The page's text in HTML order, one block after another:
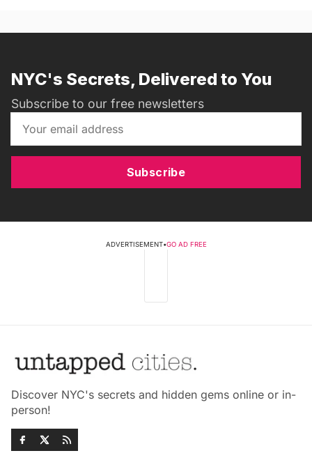
NYC's Secrets, Delivered to You
Subscribe to our free newsletters
Subscribe
ADVERTISEMENT•GO AD FREE
Discover NYC's secrets and hidden gems online or in-
person!